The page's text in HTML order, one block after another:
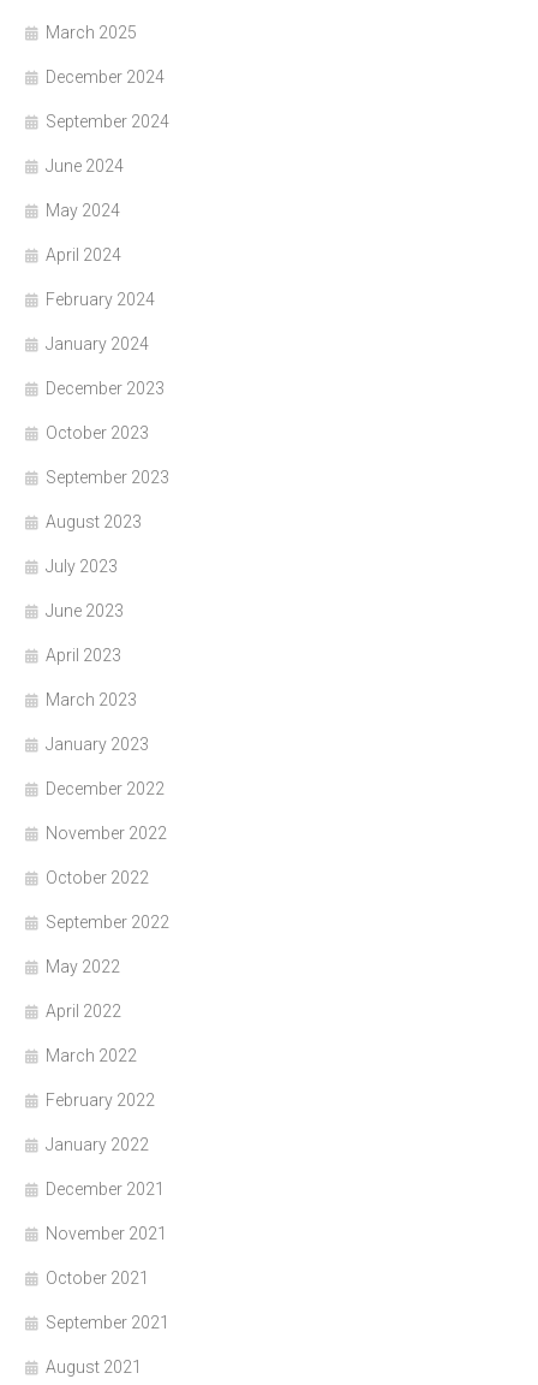
March 2025
December 2024
September 2024
June 2024
May 2024
April 2024
February 2024
January 2024
December 2023
October 2023
September 2023
August 2023
July 2023
June 2023
April 2023
March 2023
January 2023
December 2022
November 2022
October 2022
September 2022
May 2022
April 2022
March 2022
February 2022
January 2022
December 2021
November 2021
October 2021
September 2021
August 2021